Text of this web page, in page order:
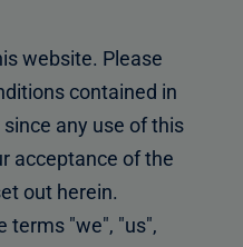
website. Please
contained in
any use of this
acceptance of the
out herein.
terms "we", "us",